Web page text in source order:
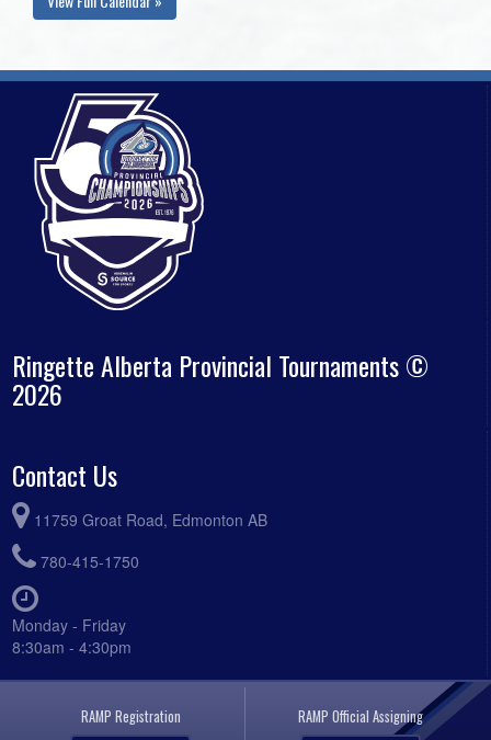
Ringette Alberta Provincial Tournaments ©
2026
Contact Us
11759 Groat Road, Edmonton AB
780-415-1750
Monday - Friday
8:30am - 4:30pm
RAMP Registration RAMP Official Assigning